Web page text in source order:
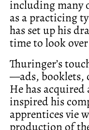
including many
as a practicing
has set up his
time to look
Thuringer’s
—ads, booklets,
He has
inspired his
apprentices vie
production of